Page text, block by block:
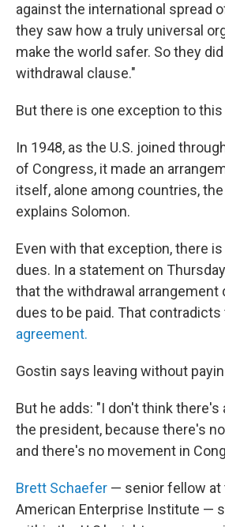
against the international spread
they saw how a truly universal
make the world safer. So they
withdrawal clause."
But there is one exception to
In 1948, as the U.S. joined
of Congress, it made an
itself, alone among countries,
explains Solomon.
Even with that exception, there
dues. In a statement on
that the withdrawal arrangement
dues to be paid. That contradicts
agreement.
Gostin says leaving without
But he adds: "I don't think
the president, because there's
and there's no movement in
Brett Schaefer — senior fellow at
American Enterprise Institute —